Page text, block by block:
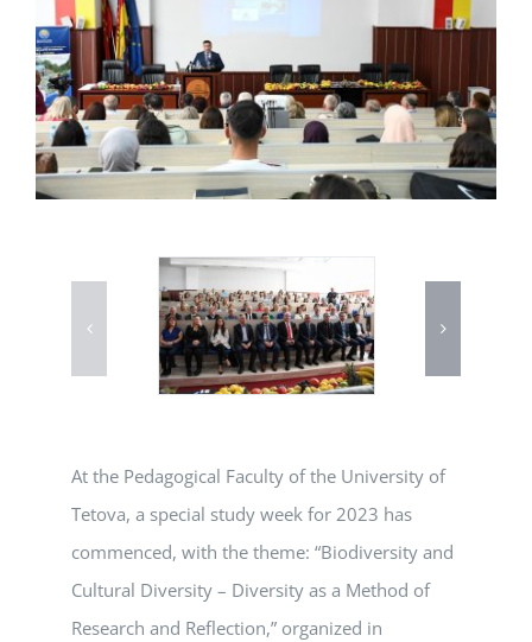
At the Pedagogical Faculty of the University of
Tetova, a special study week for 2023 has
commenced, with the theme: “Biodiversity and
Cultural Diversity – Diversity as a Method of
Research and Reflection,” organized in